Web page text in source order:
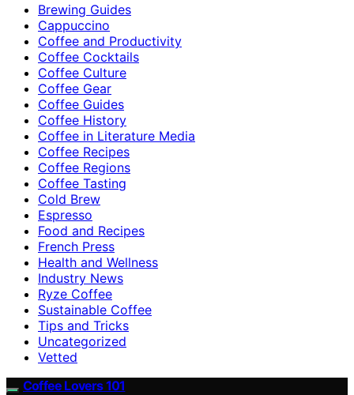
Brewing Guides
Cappuccino
Coffee and Productivity
Coffee Cocktails
Coffee Culture
Coffee Gear
Coffee Guides
Coffee History
Coffee in Literature Media
Coffee Recipes
Coffee Regions
Coffee Tasting
Cold Brew
Espresso
Food and Recipes
French Press
Health and Wellness
Industry News
Ryze Coffee
Sustainable Coffee
Tips and Tricks
Uncategorized
Vetted
Coffee Lovers 101